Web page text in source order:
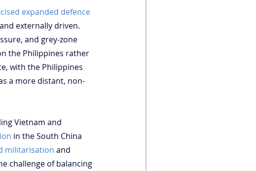
expanded defence
externally driven.
and grey-zone
the Philippines rather
with the Philippines
a more distant, non-
Vietnam and
in the South China
militarisation and
challenge of balancing